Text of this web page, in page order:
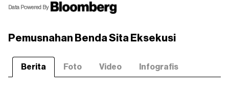
Data Powered By
Pemusnahan Benda Sita Eksekusi
Berita Foto Video Infografis